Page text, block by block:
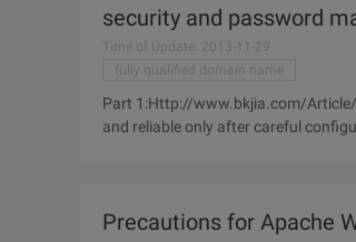
security and password
Time of Update: 2013-11-29
fully qualified domain name
Part 1:Http://www.bkjia.com/
and reliable only after careful
Precautions for Apache